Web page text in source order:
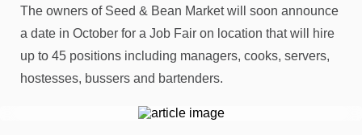
The owners of Seed & Bean Market will soon announce
a date in October for a Job Fair on location that will hire
up to 45 positions including managers, cooks, servers,
hostesses, bussers and bartenders.